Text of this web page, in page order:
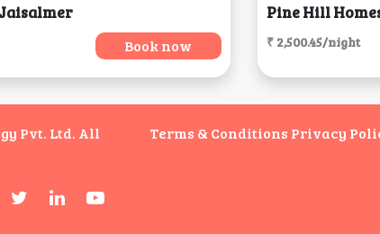
Book now
Pine Hill
₹ 2,500.45/night
Pvt. Ltd. All
Terms & Conditions Privacy